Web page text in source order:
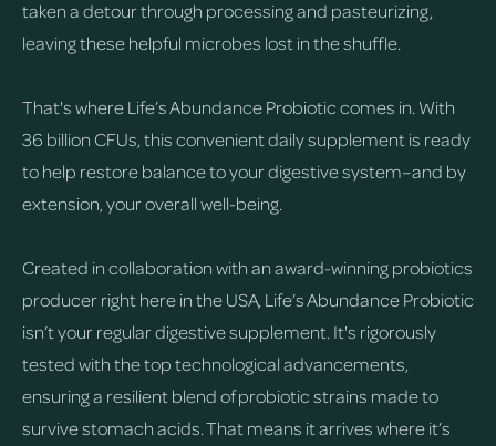
taken a detour through processing and pasteurizing,
leaving these helpful microbes lost in the shuffle.
That's where Life’s Abundance Probiotic comes in. With
36 billion CFUs, this convenient daily supplement is ready
to help restore balance to your digestive system–and by
extension, your overall well-being.
Created in collaboration with an award-winning probiotics
producer right here in the USA, Life’s Abundance Probiotic
isn’t your regular digestive supplement. It's rigorously
tested with the top technological advancements,
ensuring a resilient blend of probiotic strains made to
survive stomach acids. That means it arrives where it’s